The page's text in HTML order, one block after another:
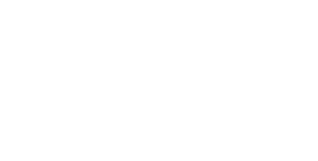
lineup of Camaros, Mustangs, Firebirds, and...